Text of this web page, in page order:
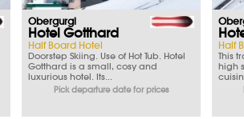
Obergurgl
Hotel Gotthard
Half Board Hotel
Doorstep Skiing. Use of Hot Tub. Hotel
Gotthard is a small, cosy and
luxurious hotel. Its...
Pick departure date for prices
Half
This
high